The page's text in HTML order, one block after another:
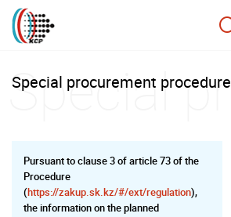
Special procurement procedure
Pursuant to clause 3 of article 73 of the
Procedure
(https://zakup.sk.kz/#/ext/regulation),
the information on the planned